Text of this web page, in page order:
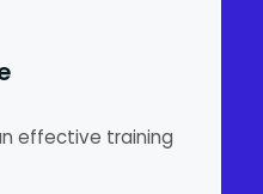
effective training